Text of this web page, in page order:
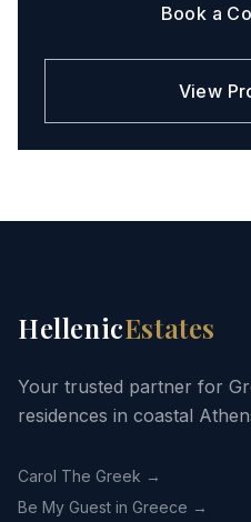
Book a
View
HellenicEstates
Your trusted partner for
residences in coastal
Carol The Greek →
Be My Guest in Greece →